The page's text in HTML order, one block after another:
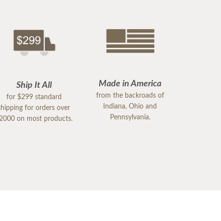
Ship It All
for $299 standard
for orders over
on most products.
Made in America
from the backroads of
Indiana, Ohio and
Pennsylvania.